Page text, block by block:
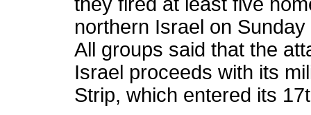
northern Israel on
All groups said that the
Israel proceeds with its
Strip, which entered its